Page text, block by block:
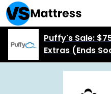
Puffy's Sale:
Extras (Ends